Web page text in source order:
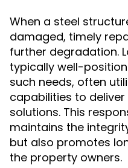
When a steel
damaged, timely
further degradation.
typically well-
such needs, often
capabilities to
solutions. This
maintains the
but also promotes
the property owners.